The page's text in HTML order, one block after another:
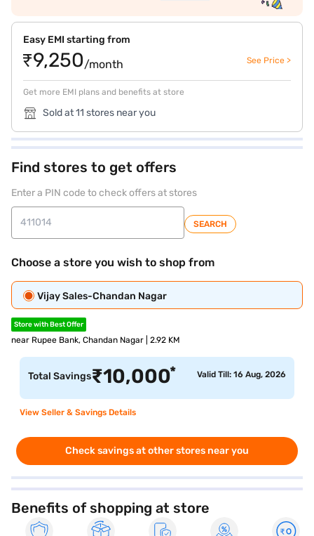
Easy EMI starting from
₹9,250/month See Price >
Get more EMI plans and benefits at store
Sold at 11 stores near you
Find stores to get offers
Enter a PIN code to check offers at stores
SEARCH
Choose a store you wish to shop from
Vijay Sales-Chandan Nagar
Store with Best Offer
near Rupee Bank, Chandan Nagar | 2.92 KM
Total Savings₹10,000* Valid Till: 16 Aug, 2026
View Seller & Savings Details
Check savings at other stores near you
Benefits of shopping at store